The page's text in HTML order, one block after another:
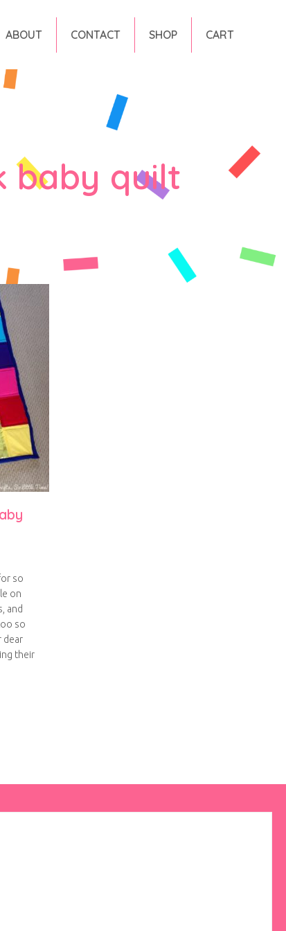
ABOUT CONTACT SHOP CART
baby quilt
so
on
and
so
dear
their